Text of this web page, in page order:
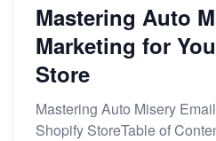
Mastering Auto
Marketing for
Store
Mastering Auto Misery
Shopify StoreTable of